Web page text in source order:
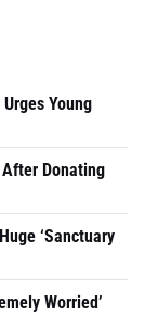
Young
Donating
‘Sanctuary
Worried’